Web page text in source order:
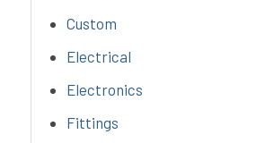
Custom
Electrical
Electronics
Fittings